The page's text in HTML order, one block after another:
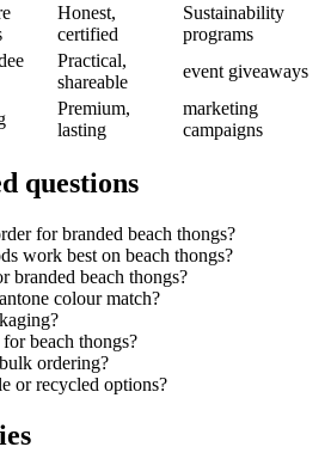
Honest,
certified
Sustainability
programs
Practical,
shareable
event giveaways
Premium,
lasting
marketing
campaigns
questions
for branded beach thongs?
work best on beach thongs?
branded beach thongs?
colour match?
beach thongs?
ordering?
or recycled options?